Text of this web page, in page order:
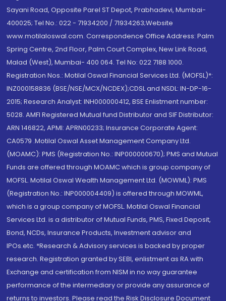
Sayani Road, Opposite Parel ST Depot, Prabhadevi, Mumbai-
400025; Tel No.: 022 - 71934200 / 71934263;Website
www.motilaloswal.com. Correspondence Office Address: Palm
Spring Centre, 2nd Floor, Palm Court Complex, New Link Road,
Malad (West), Mumbai- 400 064. Tel No: 022 7188 1000.
Registration Nos.: Motilal Oswal Financial Services Ltd. (MOFSL)*:
INZ000158836 (BSE/NSE/MCX/NCDEX);CDSL and NSDL: IN-DP-16-
2015; Research Analyst: INH000000412, BSE Enlistment number:
5028. AMFI Registered Mutual fund Distributor and SIF Distributor:
ARN 146822, APMI: APRN00233; Insurance Corporate Agent:
CA0579 .Motilal Oswal Asset Management Company Ltd.
(MOAMC): PMS (Registration No.: INP000000670); PMS and Mutual
Funds are offered through MOAMC which is group company of
MOFSL. Motilal Oswal Wealth Management Ltd. (MOWML): PMS
(Registration No.: INP000004409) is offered through MOWML,
which is a group company of MOFSL. Motilal Oswal Financial
Services Ltd. is a distributor of Mutual Funds, PMS, Fixed Deposit,
Bond, NCDs, Insurance Products, Investment advisor and
IPOs.etc. *Research & Advisory services is backed by proper
research. Registration granted by SEBI, enlistment as RA with
Exchange and certification from NISM in no way guarantee
performance of the intermediary or provide any assurance of
returns to investors. Please read the Risk Disclosure Document